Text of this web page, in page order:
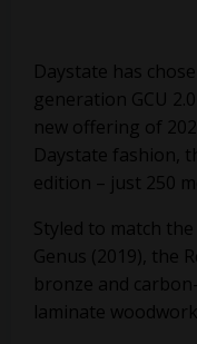
Daystate has
generation GCU
new offering of
Daystate fashion,
edition – just 250
Styled to match
Genus (2019), the
bronze and
laminate woodwork.